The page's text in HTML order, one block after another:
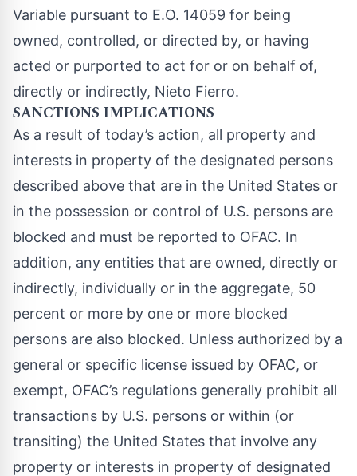
Variable pursuant to E.O. 14059 for being
owned, controlled, or directed by, or having
acted or purported to act for or on behalf of,
directly or indirectly, Nieto Fierro.
SANCTIONS IMPLICATIONS
As a result of today’s action, all property and
interests in property of the designated persons
described above that are in the United States or
in the possession or control of U.S. persons are
blocked and must be reported to OFAC. In
addition, any entities that are owned, directly or
indirectly, individually or in the aggregate, 50
percent or more by one or more blocked
persons are also blocked. Unless authorized by a
general or specific license issued by OFAC, or
exempt, OFAC’s regulations generally prohibit all
transactions by U.S. persons or within (or
transiting) the United States that involve any
property or interests in property of designated